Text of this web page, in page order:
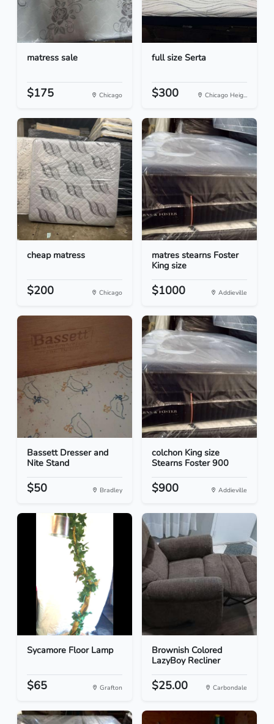
matress sale
$175 Chicago
full size Serta
$300 Chicago Heig...
cheap matress
$200 Chicago
matres stearns Foster
King size
$1000 Addieville
Bassett Dresser and
Nite Stand
$50 Bradley
colchon King size
Stearns Foster 900
$900 Addieville
Sycamore Floor Lamp
$65 Grafton
Brownish Colored
LazyBoy Recliner
$25.00 Carbondale